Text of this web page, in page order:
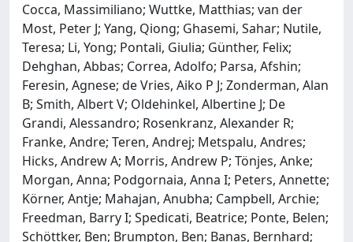
Cocca, Massimiliano; Wuttke, Matthias; van der
Most, Peter J; Yang, Qiong; Ghasemi, Sahar; Nutile,
Teresa; Li, Yong; Pontali, Giulia; Günther, Felix;
Dehghan, Abbas; Correa, Adolfo; Parsa, Afshin;
Feresin, Agnese; de Vries, Aiko P J; Zonderman, Alan
B; Smith, Albert V; Oldehinkel, Albertine J; De
Grandi, Alessandro; Rosenkranz, Alexander R;
Franke, Andre; Teren, Andrej; Metspalu, Andres;
Hicks, Andrew A; Morris, Andrew P; Tönjes, Anke;
Morgan, Anna; Podgornaia, Anna I; Peters, Annette;
Körner, Antje; Mahajan, Anubha; Campbell, Archie;
Freedman, Barry I; Spedicati, Beatrice; Ponte, Belen;
Schöttker, Ben; Brumpton, Ben; Banas, Bernhard;